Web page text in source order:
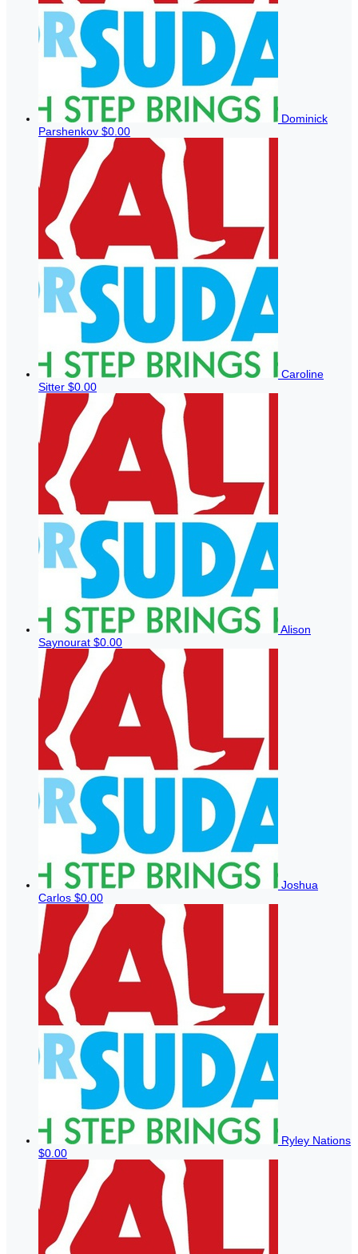
Dominick
Parshenkov $0.00
Caroline
Sitter $0.00
Alison
Saynourat $0.00
Joshua
Carlos $0.00
Ryley Nations
$0.00